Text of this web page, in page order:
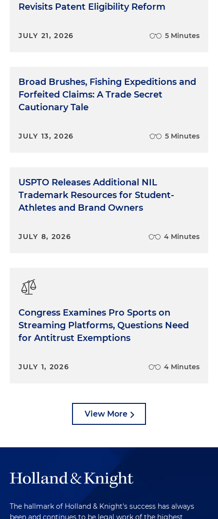
Revisits Patent Eligibility Reform
JULY 21, 2026 5 Minutes
Broad Brushes, Fishing Expeditions and
Forfeited Claims: A Trade Secret
Cautionary Tale
JULY 13, 2026 5 Minutes
USPTO Releases Additional NIL
Trademark Resources for Student-
Athletes and Brand Owners
JULY 8, 2026 4 Minutes
Congress Examines Pro Sports on
Streaming Platforms, Questions Need
for Antitrust Exemptions
JULY 1, 2026 4 Minutes
View More
The hallmark of Holland & Knight's success has always
been and continues to be legal work of the highest